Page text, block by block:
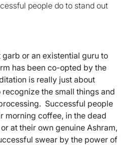
people do to stand out
garb or an existential guru to
has been co-opted by the
is really just about
the small things and
Successful people
morning coffee, in the dead
at their own genuine Ashram,
swear by the power of